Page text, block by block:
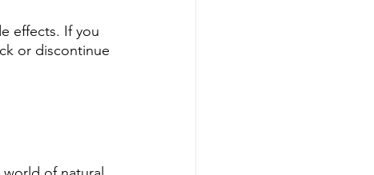
effects. If you
or discontinue